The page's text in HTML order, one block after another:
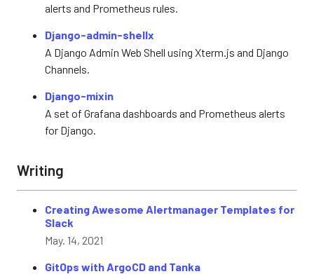
alerts and Prometheus rules.
Django-admin-shellx
A Django Admin Web Shell using Xterm.js and Django
Channels.
Django-mixin
A set of Grafana dashboards and Prometheus alerts
for Django.
Writing
Creating Awesome Alertmanager Templates for
Slack
May. 14, 2021
GitOps with ArgoCD and Tanka